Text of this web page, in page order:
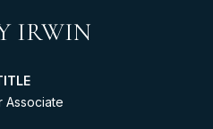
IRWIN
Associate